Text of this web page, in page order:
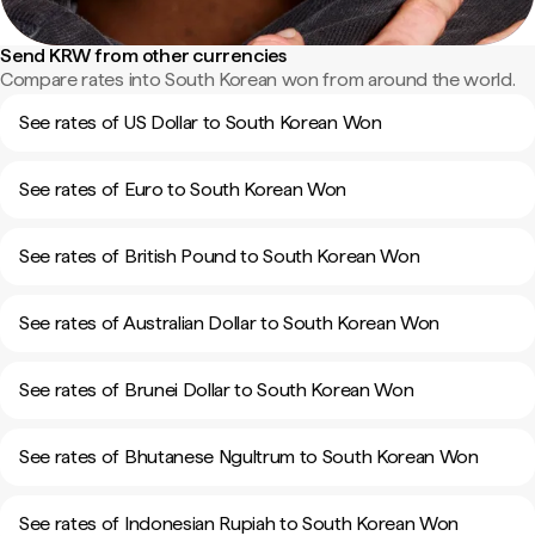
Send KRW from other currencies
Compare rates into South Korean won from around the world.
See rates of US Dollar to South Korean Won
See rates of Euro to South Korean Won
See rates of British Pound to South Korean Won
See rates of Australian Dollar to South Korean Won
See rates of Brunei Dollar to South Korean Won
See rates of Bhutanese Ngultrum to South Korean Won
See rates of Indonesian Rupiah to South Korean Won